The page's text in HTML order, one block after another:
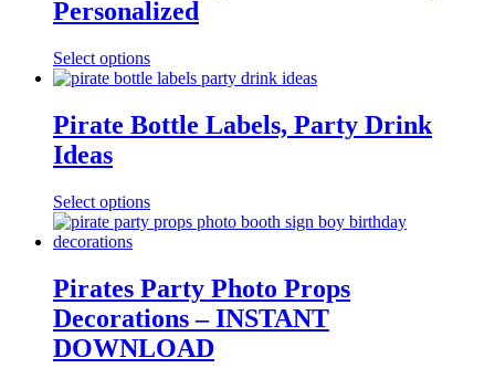
Personalized
Select options
Pirate Bottle Labels, Party Drink
Ideas
Select options
Pirates Party Photo Props
Decorations – INSTANT
DOWNLOAD